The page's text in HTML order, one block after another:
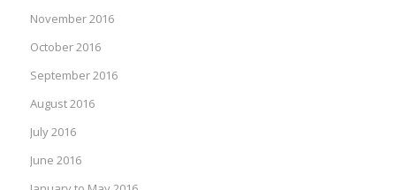
November 2016
October 2016
September 2016
August 2016
July 2016
June 2016